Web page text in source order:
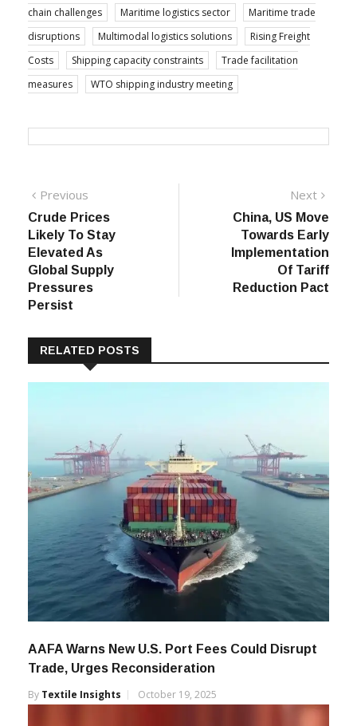
chain challenges
Maritime logistics sector
Maritime trade
disruptions
Multimodal logistics solutions
Rising Freight
Costs
Shipping capacity constraints
Trade facilitation
measures
WTO shipping industry meeting
Post
navigation
Previous
post:
Crude Prices
Likely To Stay
Elevated As
Global Supply
Pressures
Persist
Next
China, US Move
Towards Early
Implementation
Of Tariff
Reduction Pact
RELATED POSTS
AAFA Warns New U.S. Port Fees Could Disrupt
Trade, Urges Reconsideration
By Textile Insights October 19, 2025